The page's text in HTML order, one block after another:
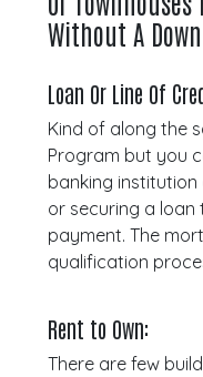
Without A
Loan Or Line Of
Kind of along the
Program but you
banking
or securing a
payment. The
qualification
Rent to Own:
There are few